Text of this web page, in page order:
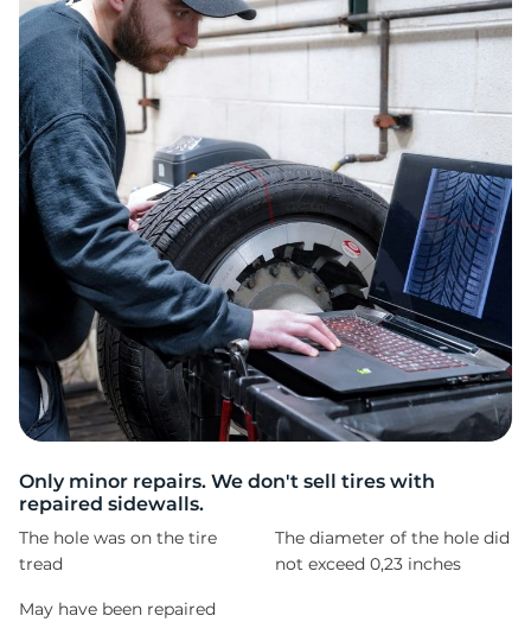
Only minor repairs. We don't sell tires with
repaired sidewalls.
The hole was on the tire
tread
The diameter of the hole did
not exceed 0,23 inches
May have been repaired